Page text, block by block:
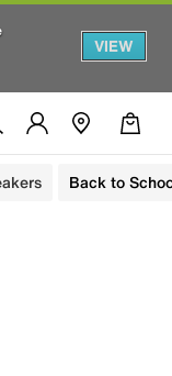
VIEW
Back to